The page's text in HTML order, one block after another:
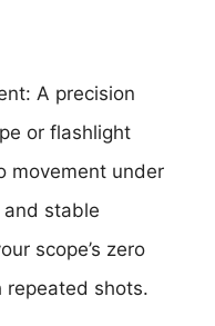
A precision
or flashlight
movement under
stable
scope’s zero
repeated shots.